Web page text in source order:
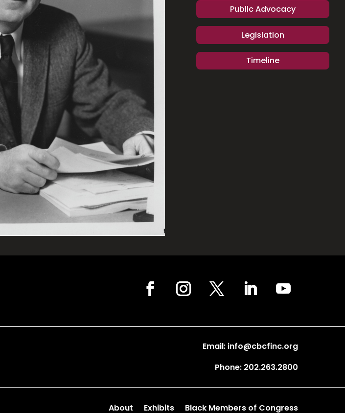
Public Advocacy
Legislation
Timeline
Email: info@cbcfinc.org
Phone: 202.263.2800
About Exhibits Black Members of Congress